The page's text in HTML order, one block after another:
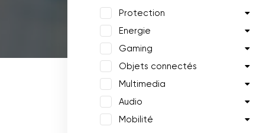
Protection
Energie
Gaming
Objets connectés
Multimedia
Audio
Mobilité